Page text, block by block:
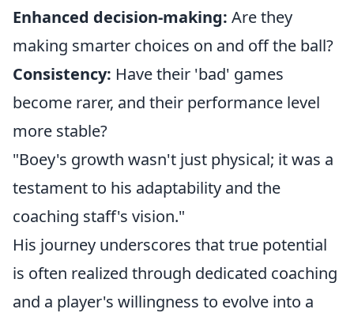
Enhanced decision-making: Are they
making smarter choices on and off the ball?
Consistency: Have their 'bad' games
become rarer, and their performance level
more stable?
"Boey's growth wasn't just physical; it was a
testament to his adaptability and the
coaching staff's vision."
His journey underscores that true potential
is often realized through dedicated coaching
and a player's willingness to evolve into a